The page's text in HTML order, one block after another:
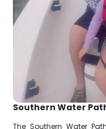
Southern Water
The Southern Water